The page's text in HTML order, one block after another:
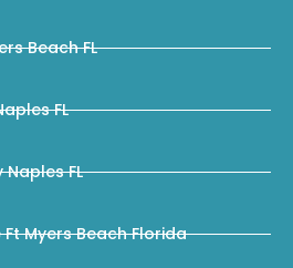
Beach FL
FL
FL
Myers Beach Florida